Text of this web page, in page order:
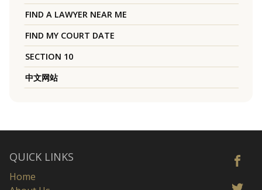
FIND A LAWYER NEAR ME
FIND MY COURT DATE
SECTION 10
中文网站
QUICK LINKS
Home